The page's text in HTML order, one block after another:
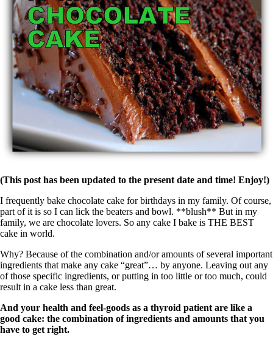
(This post has been updated to the present date and time! Enjoy!)
I frequently bake chocolate cake for birthdays in my family. Of course,
part of it is so I can lick the beaters and bowl. **blush** But in my
family, we are chocolate lovers. So any cake I bake is THE BEST
cake in world.
Why? Because of the combination and/or amounts of several important
ingredients that make any cake “great”… by anyone. Leaving out any
of those specific ingredients, or putting in too little or too much, could
result in a cake less than great.
And your health and feel-goods as a thyroid patient are like a
good cake: the combination of ingredients and amounts that you
have to get right.